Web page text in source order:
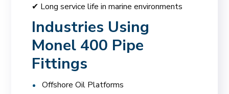
✔ Long service life in marine environments
Industries Using
Monel 400 Pipe
Fittings
Offshore Oil Platforms